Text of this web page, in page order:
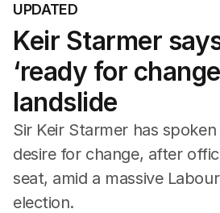
Federal Election 2025
Australia
US Politics
World
UPDATED
Keir Starmer
‘ready for
landslide
Sir Keir Starmer has
desire for change, after
seat, amid a massive
election.